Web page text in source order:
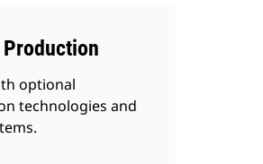
Production
optional
technologies and